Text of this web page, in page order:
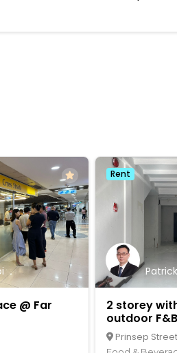
@ Far
Rent
2 storey
outdoor
Prinsep Street